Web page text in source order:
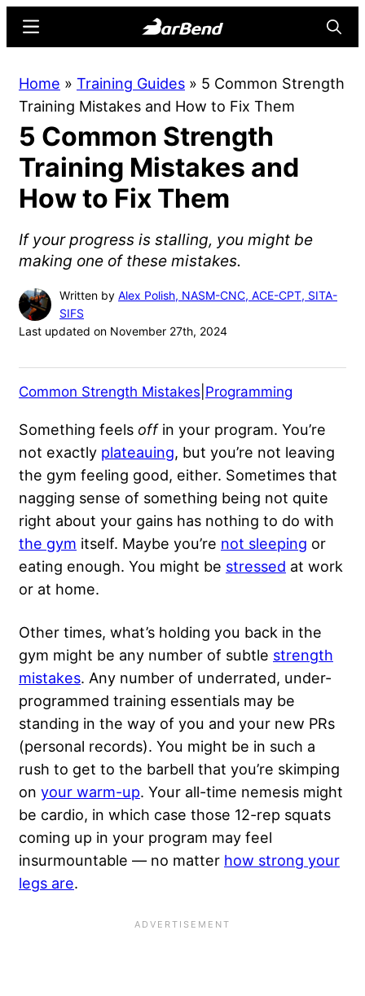
content
sidebar
Online
Home
for
Strength
Sports
Menu
Home » Training Guides » 5 Common Strength
Training Mistakes and How to Fix Them
5 Common Strength
Training Mistakes and
How to Fix Them
If your progress is stalling, you might be
making one of these mistakes.
Written by Alex Polish, NASM-CNC, ACE-CPT, SITA-
SIFS
Last updated on November 27th, 2024
Common Strength Mistakes Programming
Something feels off in your program. You’re
not exactly plateauing, but you’re not leaving
the gym feeling good, either. Sometimes that
nagging sense of something being not quite
right about your gains has nothing to do with
the gym itself. Maybe you’re not sleeping or
eating enough. You might be stressed at work
or at home.
Other times, what’s holding you back in the
gym might be any number of subtle strength
mistakes. Any number of underrated, under-
programmed training essentials may be
standing in the way of you and your new PRs
(personal records). You might be in such a
rush to get to the barbell that you’re skimping
on your warm-up. Your all-time nemesis might
be cardio, in which case those 12-rep squats
coming up in your program may feel
insurmountable — no matter how strong your
legs are.